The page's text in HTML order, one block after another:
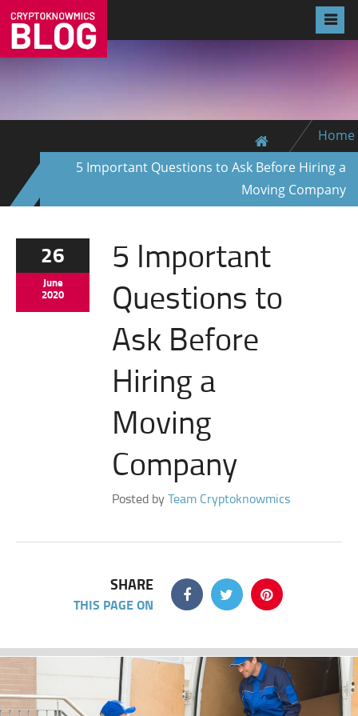
Home
5 Important Questions to Ask Before Hiring a
Moving Company
26
June
2020
5 Important
Questions to
Ask Before
Hiring a
Moving
Company
Posted byTeam Cryptoknowmics
SHARE
THIS PAGE ON